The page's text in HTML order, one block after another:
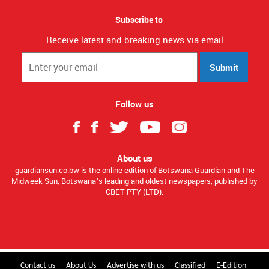
Subscribe to
Receive latest and breaking news via email
Submit
Follow us
About us
guardiansun.co.bw is the online edition of Botswana Guardian and The
Midweek Sun, Botswana’s leading and oldest newspapers, published by
CBET PTY (LTD).
Contact us About Us Advertise with us Classified E-Edition